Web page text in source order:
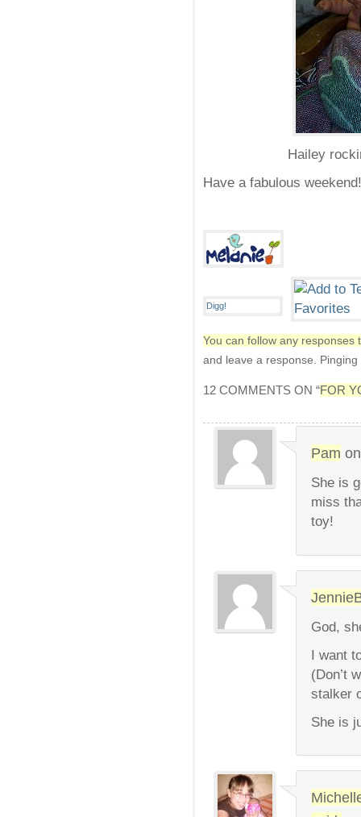
Hailey
Have a fabulous weekend!
You can follow any responses
and leave a response.
12 COMMENTS ON “FOR
Pam
She is
miss
toy!
God,
I want
(Don’t
stalker
She is